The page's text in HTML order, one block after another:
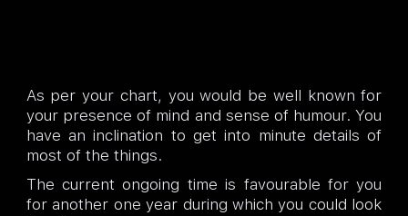
As per your chart, you would be well known for
your presence of mind and sense of humour. You
have an inclination to get into minute details of
most of the things.
The current ongoing time is favourable for you
for another one year during which you could look